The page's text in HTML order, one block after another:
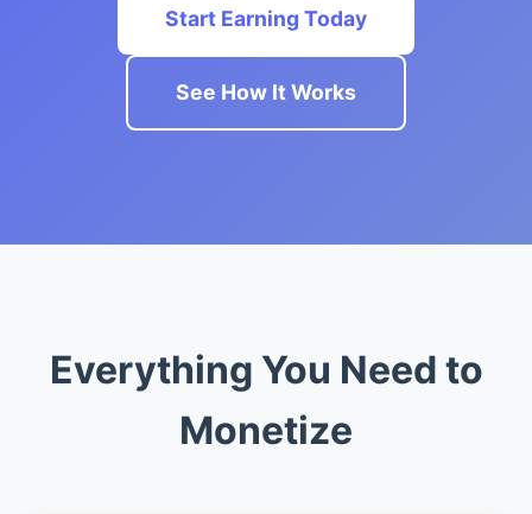
Start Earning Today
See How It Works
Everything You Need to
Monetize